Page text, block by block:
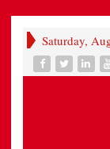
Saturday,